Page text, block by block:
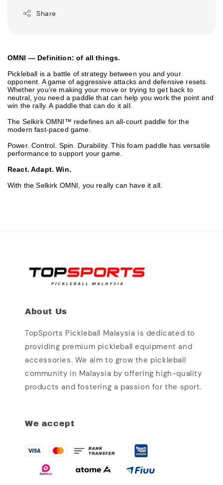
Share
OMNI — Definition: of all things.
Pickleball is a battle of strategy between you and your
opponent. A game of aggressive attacks and defensive resets.
Whether you’re making your move or trying to get back to
neutral, you need a paddle that can help you work the point and
win the rally. A paddle that can do it all.
The Selkirk OMNI™ redefines an all-court paddle for the
modern fast-paced game.
Power. Control. Spin. Durability. This foam paddle has versatile
performance to support your game.
React. Adapt. Win.
With the Selkirk OMNI, you really can have it all.
About Us
TopSports Pickleball Malaysia is dedicated to
providing premium pickleball equipment and
accessories. We aim to grow the pickleball
community in Malaysia by offering high-quality
products and fostering a passion for the sport.
We accept